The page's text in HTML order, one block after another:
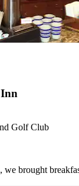
Golf Club
we brought